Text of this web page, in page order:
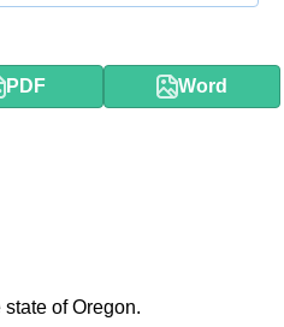
PDF Word
of Oregon.